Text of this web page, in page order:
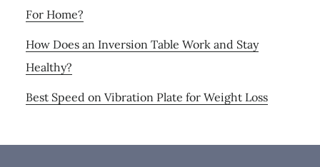
For Home?
How Does an Inversion Table Work and Stay
Healthy?
Best Speed on Vibration Plate for Weight Loss